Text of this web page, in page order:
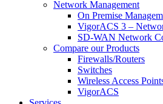
Network Management
On Premise
VigorACS 3 –
SD-WAN Network
Compare our Products
Firewalls/Routers
Switches
Wireless Access
VigorACS